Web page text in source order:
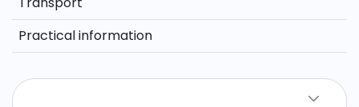
Practical information